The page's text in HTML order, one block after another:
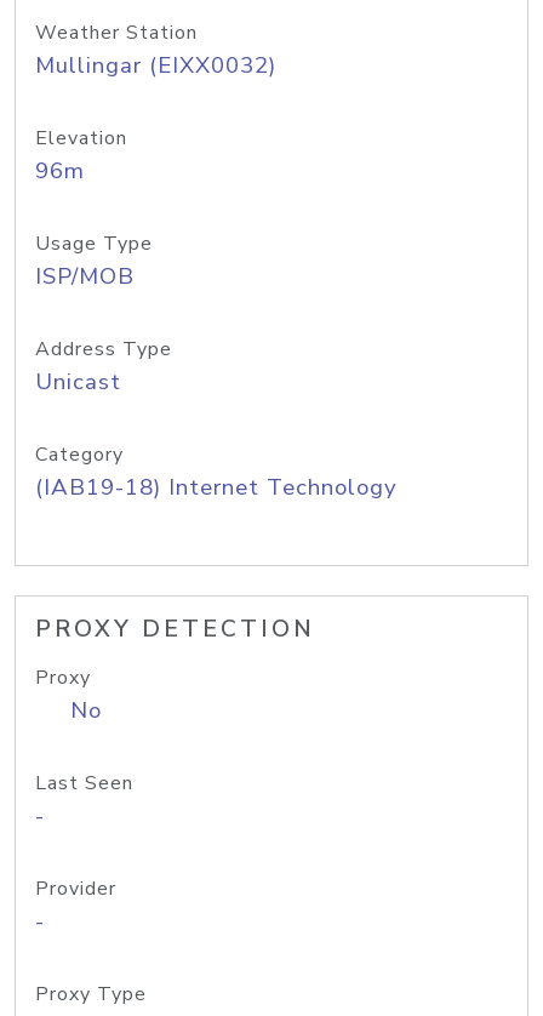
Weather Station
Mullingar (EIXX0032)
Elevation
96m
Usage Type
ISP/MOB
Address Type
Unicast
Category
(IAB19-18) Internet Technology
PROXY DETECTION
Proxy
No
Last Seen
-
Provider
-
Proxy Type